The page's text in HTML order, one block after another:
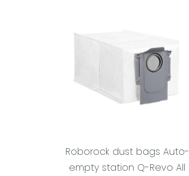
Roborock dust bags Auto-
empty station Q-Revo All